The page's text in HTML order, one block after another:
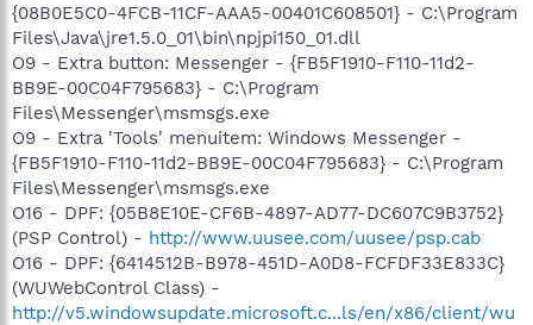
{08B0E5C0-4FCB-11CF-AAA5-00401C608501} - C:\Program
Files\Java\jre1.5.0_01\bin\npjpi150_01.dll
O9 - Extra button: Messenger - {FB5F1910-F110-11d2-
BB9E-00C04F795683} - C:\Program
Files\Messenger\msmsgs.exe
O9 - Extra 'Tools' menuitem: Windows Messenger -
{FB5F1910-F110-11d2-BB9E-00C04F795683} - C:\Program
Files\Messenger\msmsgs.exe
O16 - DPF: {05B8E10E-CF6B-4897-AD77-DC607C9B3752}
(PSP Control) - http://www.uusee.com/uusee/psp.cab
O16 - DPF: {6414512B-B978-451D-A0D8-FCFDF33E833C}
(WUWebControl Class) -
http://v5.windowsupdate.microsoft.c...ls/en/x86/client/wu